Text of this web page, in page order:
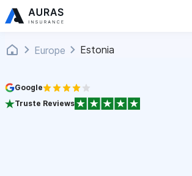
Europe Estonia
Google
Truste Reviews